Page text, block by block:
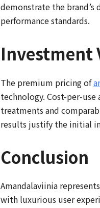
demonstrate the
performance standards.
Investment
The premium pricing of
technology. Cost-per-
treatments and
results justify the initial
Conclusion
Amandalaviinia
with luxurious user